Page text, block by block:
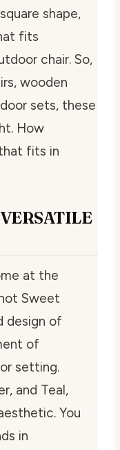
shape,
fits
chair. So,
wooden
sets, these
How
fits in
at the
Sweet
design of
of
setting.
and Teal,
You
in